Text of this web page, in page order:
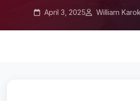
April 3, 2025 William